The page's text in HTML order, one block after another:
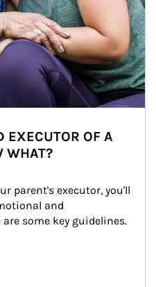
EXECUTOR OF A
WHAT?
parent's executor, you'll
and
some key guidelines.